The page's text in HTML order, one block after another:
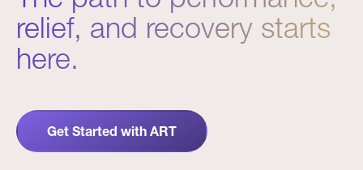
relief, and recovery starts
here.
Get Started with ART